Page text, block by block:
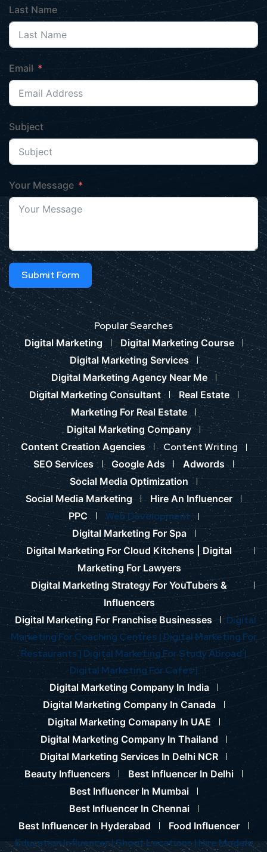
Last Name
Email
Subject
Your Message
Submit Form
Popular Searches
Digital Marketing
Digital Marketing Course
Digital Marketing Services
Digital Marketing Agency Near Me
Digital Marketing Consultant
Real Estate
Marketing For Real Estate
Digital Marketing Company
Content Creation Agencies
Content Writing
SEO Services Google Ads
Adwords
Social Media Optimization
Social Media Marketing
Hire An Influencer
PPC
Web Development
Digital Marketing For Spa
Digital Marketing For Cloud Kitchens |Digital
Marketing For Lawyers
Digital Marketing Strategy For YouTubers &
Influencers
Digital Marketing For Franchise Businesses
Digital
Marketing For Coaching Centres | Digital Marketing For
Restaurants | Digital Marketing For Study Abroad |
Digital Marketing For Cafes |
Digital Marketing Company In India
Digital Marketing Company In Canada
Digital Marketing Comapany In UAE
Digital Marketing Company In Thailand
Digital Marketing Services In Delhi NCR
Beauty Influencers
Best Influencer In Delhi
Best Influencer In Mumbai
Best Influencer In Chennai
Best Influencer In Hyderabad
Food Influencer
Education Influencer |Shoot Locations | Hire Models